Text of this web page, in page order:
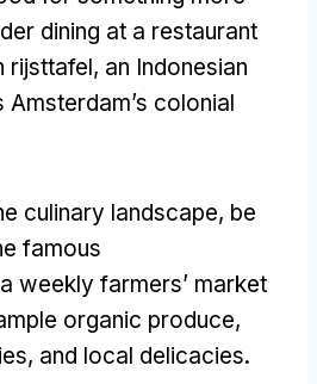
dining at a restaurant
rijsttafel, an Indonesian
colonial
culinary landscape, be
famous
a weekly farmers’ market
organic produce,
, and local delicacies.